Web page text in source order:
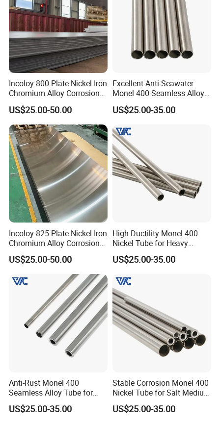
Incoloy 800 Plate Nickel Iron
Chromium Alloy Corrosion
Resistant Alloy Plate
US$25.00-50.00
Excellent Anti-Seawater
Monel 400 Seamless Alloy
Tube for Marine Industrial
Desalination Equipment
US$25.00-35.00
Incoloy 825 Plate Nickel Iron
Chromium Alloy Corrosion
Resistant Alloy Plate
US$25.00-50.00
High Ductility Monel 400
Nickel Tube for Heavy
Chemical Industrial Piping
Systems
US$25.00-35.00
Anti-Rust Monel 400
Seamless Alloy Tube for
Brine Processing Industrial
Machinery Units
US$25.00-35.00
Stable Corrosion Monel 400
Nickel Tube for Salt Medium
Industrial Transportation
Pipelines
US$25.00-35.00